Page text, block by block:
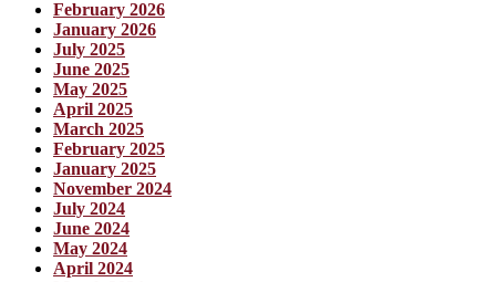
February 2026
January 2026
July 2025
June 2025
May 2025
April 2025
March 2025
February 2025
January 2025
November 2024
July 2024
June 2024
May 2024
April 2024